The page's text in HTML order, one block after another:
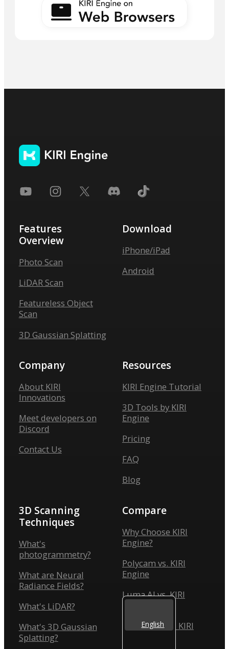
Features
Overview
Photo Scan
LiDAR Scan
Featureless Object
Scan
3D Gaussian Splatting
Download
iPhone/iPad
Android
Company
About KIRI
Innovations
Meet developers on
Discord
Contact Us
Resources
KIRI Engine Tutorial
3D Tools by KIRI
Engine
Pricing
FAQ
Blog
3D Scanning
Techniques
What's
photogrammetry?
What are Neural
Radiance Fields?
What's LiDAR?
What's 3D Gaussian
Splatting?
Compare
Why Choose KIRI
Engine?
Polycam vs. KIRI
Engine
Luma AI vs. KIRI
Scaniverse vs. KIRI
English